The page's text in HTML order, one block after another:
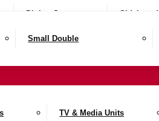
Dining Sets Sideboards
Small Double
TV & Media Units